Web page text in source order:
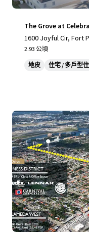
The Grove at
1600 Joyful Cir, Fort
2.93 公頃
地皮 住宅 / 多戶型